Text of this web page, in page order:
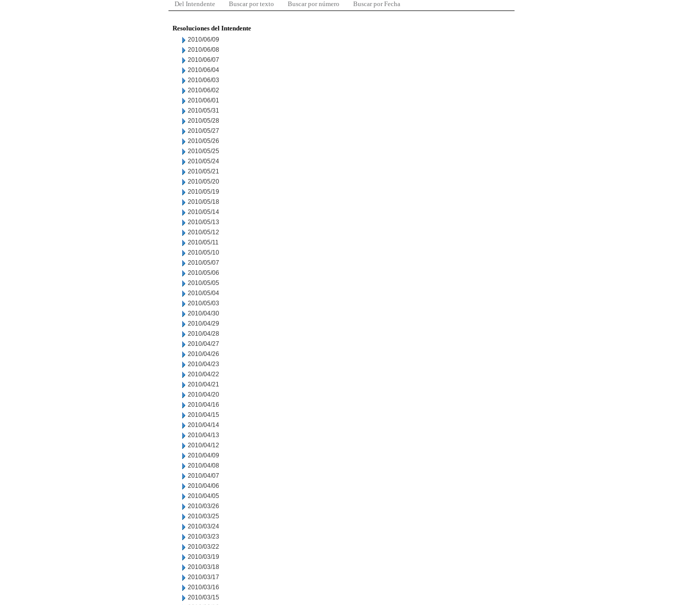
Del Intendente Buscar por texto Buscar por número Buscar por Fecha
Resoluciones del Intendente
2010/06/09
2010/06/08
2010/06/07
2010/06/04
2010/06/03
2010/06/02
2010/06/01
2010/05/31
2010/05/28
2010/05/27
2010/05/26
2010/05/25
2010/05/24
2010/05/21
2010/05/20
2010/05/19
2010/05/18
2010/05/14
2010/05/13
2010/05/12
2010/05/11
2010/05/10
2010/05/07
2010/05/06
2010/05/05
2010/05/04
2010/05/03
2010/04/30
2010/04/29
2010/04/28
2010/04/27
2010/04/26
2010/04/23
2010/04/22
2010/04/21
2010/04/20
2010/04/16
2010/04/15
2010/04/14
2010/04/13
2010/04/12
2010/04/09
2010/04/08
2010/04/07
2010/04/06
2010/04/05
2010/03/26
2010/03/25
2010/03/24
2010/03/23
2010/03/22
2010/03/19
2010/03/18
2010/03/17
2010/03/16
2010/03/15